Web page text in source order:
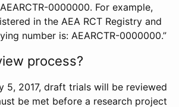
0000000. For example,
in the AEA RCT Registry and
number is: AEARCTR-0000000.”
process?
5, 2017, draft trials will be reviewed
be met before a research project